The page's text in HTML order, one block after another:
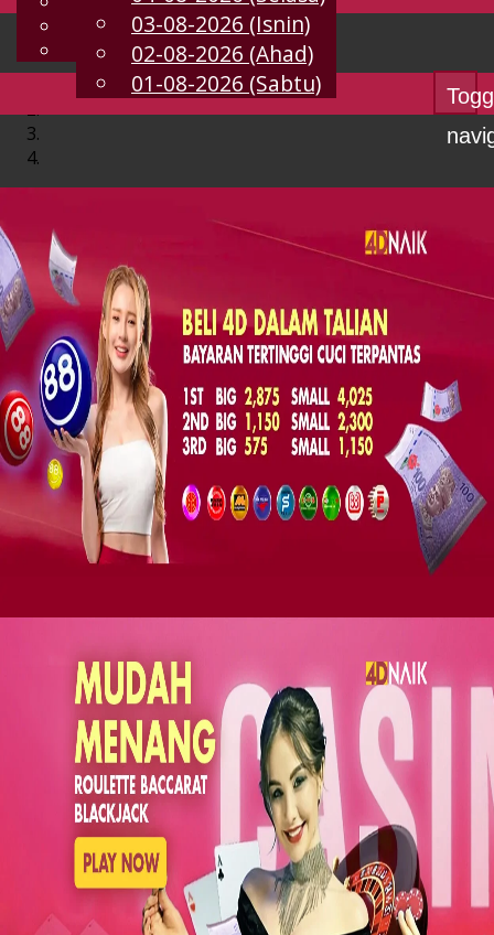
MS
Chinese
Malay
03-08-2026 (Isnin)
02-08-2026 (Ahad)
01-08-2026 (Sabtu)